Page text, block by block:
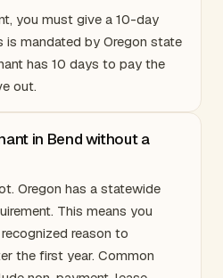
you must give a 10-day
is mandated by Oregon state
has 10 days to pay the
out.
in Bend without a
Oregon has a statewide
This means you
reason to
the first year. Common